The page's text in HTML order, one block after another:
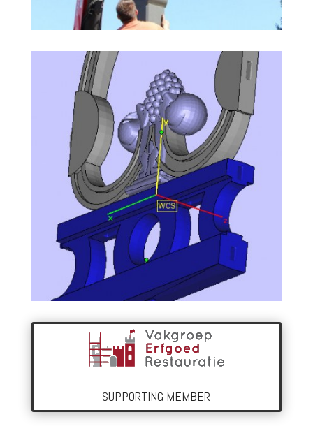
SUPPORTING MEMBER